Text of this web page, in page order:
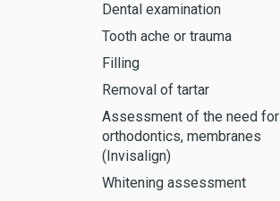
Dental examination
Tooth ache or trauma
Filling
Removal of tartar
Assessment of the need for
orthodontics, membranes
(Invisalign)
Whitening assessment